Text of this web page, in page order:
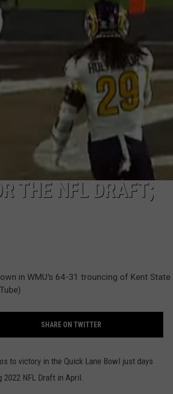
THE NFL DRAFT;
in WMU's 64-31 trouncing of Kent State
SHARE ON TWITTER
to victory in the Quick Lane Bowl just days
2022 NFL Draft in April.